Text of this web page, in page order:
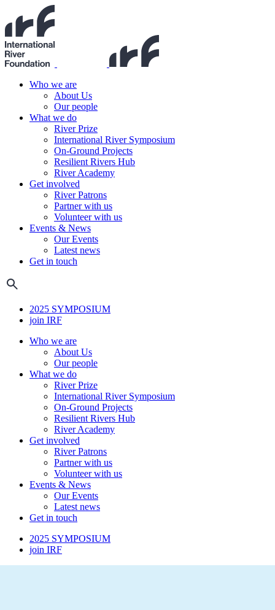
Who we are
About Us
Our people
What we do
River Prize
International River Symposium
On-Ground Projects
Resilient Rivers Hub
River Academy
Get involved
River Patrons
Partner with us
Volunteer with us
Events & News
Our Events
Latest news
Get in touch
2025 SYMPOSIUM
join IRF
Who we are
About Us
Our people
What we do
River Prize
International River Symposium
On-Ground Projects
Resilient Rivers Hub
River Academy
Get involved
River Patrons
Partner with us
Volunteer with us
Events & News
Our Events
Latest news
Get in touch
2025 SYMPOSIUM
join IRF